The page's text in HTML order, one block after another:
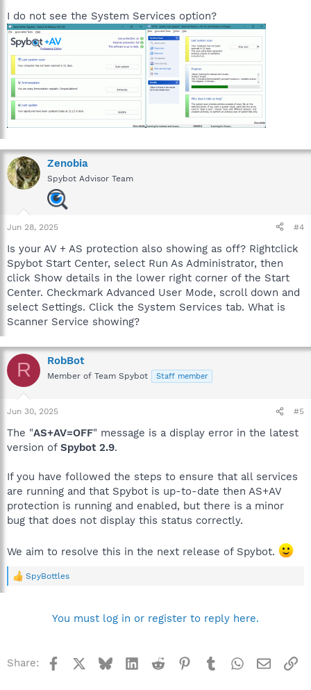
I do not see the System Services option?
Zenobia
Spybot Advisor Team
Jun 28, 2025 #4
Is your AV + AS protection also showing as off? Rightclick
Spybot Start Center, select Run As Administrator, then
click Show details in the lower right corner of the Start
Center. Checkmark Advanced User Mode, scroll down and
select Settings. Click the System Services tab. What is
Scanner Service showing?
R RobBot
Member of Team Spybot Staff member
Jun 30, 2025 #5
The "AS+AV=OFF" message is a display error in the latest
version of Spybot 2.9.
If you have followed the steps to ensure that all services
are running and that Spybot is up-to-date then AS+AV
protection is running and enabled, but there is a minor
bug that does not display this status correctly.
We aim to resolve this in the next release of Spybot.
R
n
s
SpyBottles
You must log in or register to reply here.
Share: Facebook BlueskyLinkedInReddit Pinterest
TumblrWhatsApp
Email